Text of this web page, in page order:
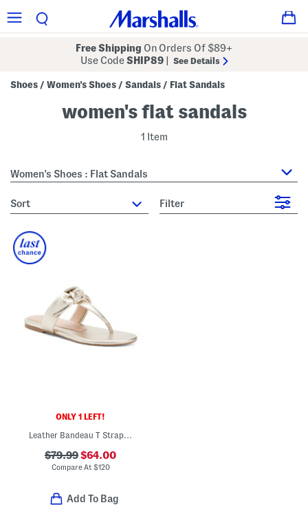
Free Shipping On Orders Of $89+
Use CodeSHIP89 See Details
Shoes / Women's Shoes / Sandals / Flat Sandals
women's flat sandals
1 Item
Women's Shoes : Flat Sandals
sort Filter
ONLY 1 LEFT!
Leather Bandeau T Strap Slides
$79.99$64.00
Compare At $120
Add To Bag